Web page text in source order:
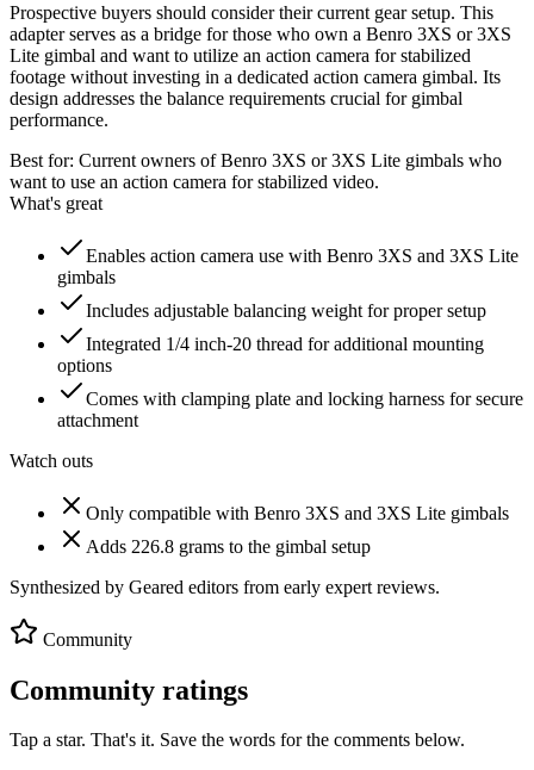
Prospective buyers should consider their current gear setup. This
adapter serves as a bridge for those who own a Benro 3XS or 3XS
Lite gimbal and want to utilize an action camera for stabilized
footage without investing in a dedicated action camera gimbal. Its
design addresses the balance requirements crucial for gimbal
performance.
Best for: Current owners of Benro 3XS or 3XS Lite gimbals who
want to use an action camera for stabilized video.
What's great
Enables action camera use with Benro 3XS and 3XS Lite
gimbals
Includes adjustable balancing weight for proper setup
Integrated 1/4 inch-20 thread for additional mounting
options
Comes with clamping plate and locking harness for secure
attachment
Watch outs
Only compatible with Benro 3XS and 3XS Lite gimbals
Adds 226.8 grams to the gimbal setup
Synthesized by Geared editors from early expert reviews.
Community
Community ratings
Tap a star. That's it. Save the words for the comments below.